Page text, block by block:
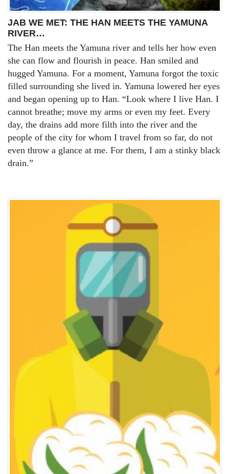
JAB WE MET: THE HAN MEETS THE YAMUNA
RIVER…
The Han meets the Yamuna river and tells her how even
she can flow and flourish in peace. Han smiled and
hugged Yamuna. For a moment, Yamuna forgot the toxic
filled surrounding she lived in. Yamuna lowered her eyes
and began opening up to Han. “Look where I live Han. I
cannot breathe; move my arms or even my feet. Every
day, the drains add more filth into the river and the
people of the city for whom I travel from so far, do not
even throw a glance at me. For them, I am a stinky black
drain.”